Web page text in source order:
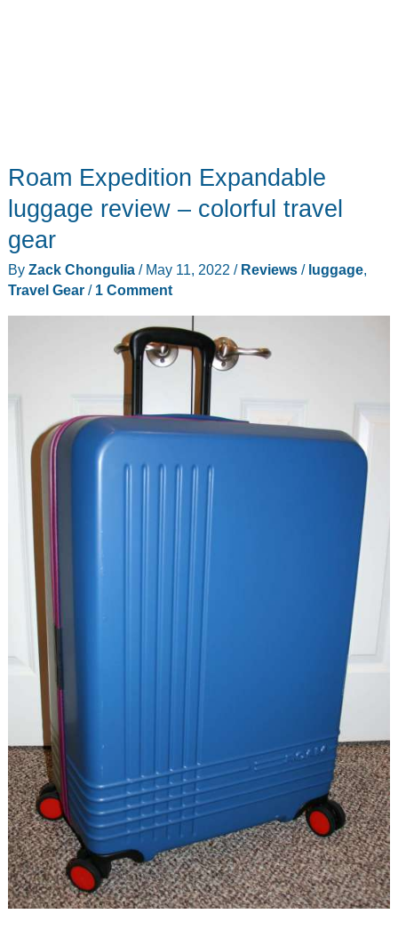
Roam Expedition Expandable
luggage review – colorful travel
gear
By Zack Chongulia / May 11, 2022 / Reviews/ luggage,
Travel Gear/ 1 Comment